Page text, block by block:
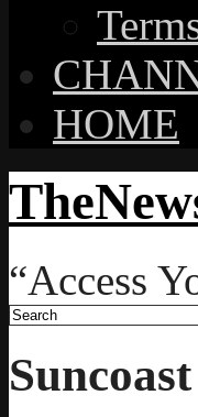
HOME
“Access